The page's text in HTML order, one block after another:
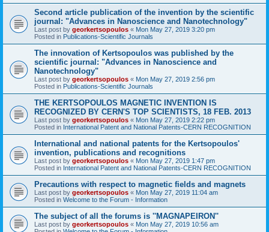
Second article publication of the invention by the scientific
journal: "Advances in Nanoscience and Nanotechnology"
Last post by georkertsopoulos « Mon May 27, 2019 3:20 pm
Posted in Publications-Scientific Journals
The innovation of Kertsopoulos was published by the
scientific journal: "Advances in Nanoscience and
Nanotechnology"
Last post by georkertsopoulos « Mon May 27, 2019 2:56 pm
Posted in Publications-Scientific Journals
THE KERTSOPOULOS MAGNETIC INVENTION IS
RECOGNIZED BY CERN'S TOP SCIENTISTS, 18 FEB. 2013
Last post by georkertsopoulos « Mon May 27, 2019 2:22 pm
Posted in International Patent and National Patents-CERN RECOGNITION
International and national patents for the Kertsopoulos'
invention, publications and recognitions
Last post by georkertsopoulos « Mon May 27, 2019 1:47 pm
Posted in International Patent and National Patents-CERN RECOGNITION
Precautions with respect to magnetic fields and magnets
Last post by georkertsopoulos « Mon May 27, 2019 11:04 am
Posted in Welcome to the Forum - Information
The subject of all the forums is ''MAGNAPEIRON''
Last post by georkertsopoulos « Mon May 27, 2019 10:56 am